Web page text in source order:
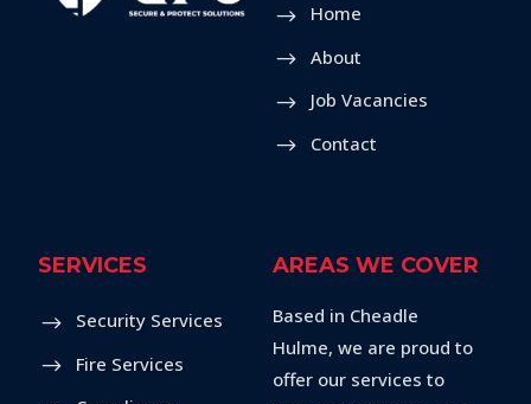
Home
About
Job Vacancies
Contact
SERVICES
Security Services
Fire Services
AREAS WE COVER
Based in Cheadle
Hulme, we are proud to
offer our services to